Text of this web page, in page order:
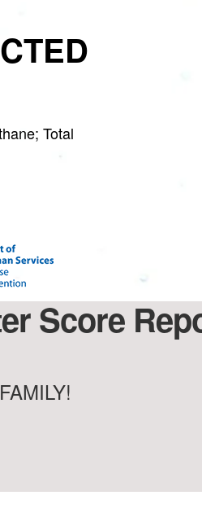
Total
Score